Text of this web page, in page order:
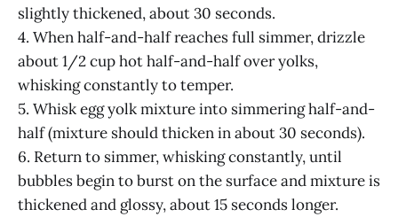
slightly thickened, about 30 seconds.
4. When half-and-half reaches full simmer, drizzle
about 1/2 cup hot half-and-half over yolks,
whisking constantly to temper.
5. Whisk egg yolk mixture into simmering half-and-
half (mixture should thicken in about 30 seconds).
6. Return to simmer, whisking constantly, until
bubbles begin to burst on the surface and mixture is
thickened and glossy, about 15 seconds longer.